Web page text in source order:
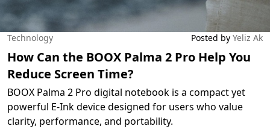
Technology Posted by Yeliz Ak
How Can the BOOX Palma 2 Pro Help You
Reduce Screen Time?
BOOX Palma 2 Pro digital notebook is a compact yet
powerful E-Ink device designed for users who value
clarity, performance, and portability.